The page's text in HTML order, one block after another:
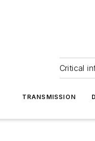
Critical
TRANSMISSION